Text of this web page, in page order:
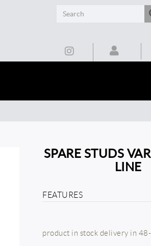
SPARE STUDS
LINE
FEATURES
product in stock delivery in 48-